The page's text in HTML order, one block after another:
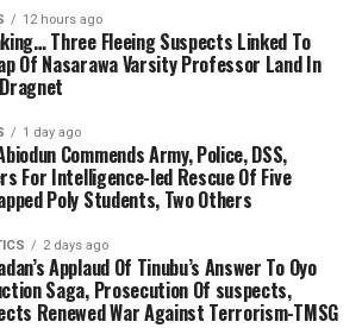
12 hours ago
Three Fleeing Suspects Linked To
Of Nasarawa Varsity Professor Land In
1 day ago
Commends Army, Police, DSS,
For Intelligence-led Rescue Of Five
Poly Students, Two Others
2 days ago
Applaud Of Tinubu’s Answer To Oyo
Saga, Prosecution Of suspects,
Renewed War Against Terrorism-TMSG